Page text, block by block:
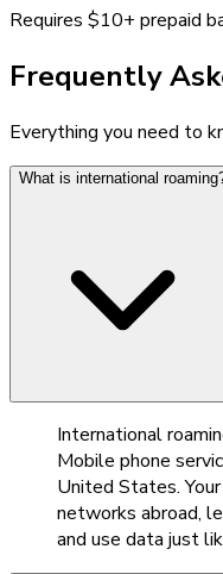
Requires $10+ prepaid
Frequently
Everything you need to
What is international
International
Mobile phone
United States.
networks abroad,
and use data just